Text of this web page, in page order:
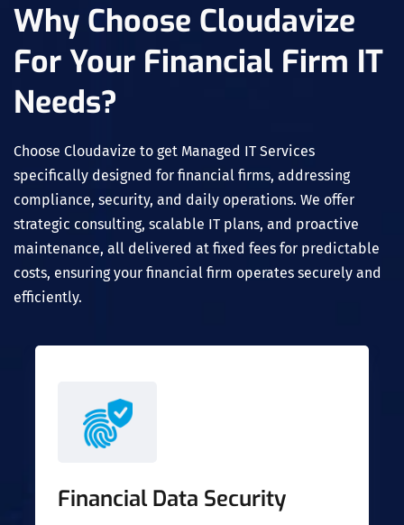
Why Choose Cloudavize
For Your Financial Firm IT
Needs?
Choose Cloudavize to get Managed IT Services
specifically designed for financial firms, addressing
compliance, security, and daily operations. We offer
strategic consulting, scalable IT plans, and proactive
maintenance, all delivered at fixed fees for predictable
costs, ensuring your financial firm operates securely and
efficiently.
Financial Data Security